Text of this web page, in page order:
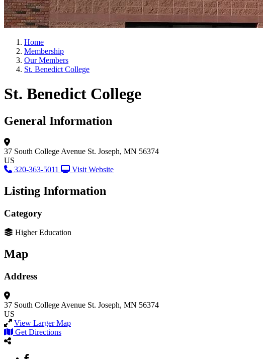
Home
Membership
Our Members
St. Benedict College
St. Benedict College
General Information
37 South College Avenue St. Joseph, MN 56374
US
320-363-5011
Visit Website
Listing Information
Category
Higher Education
Map
Address
37 South College Avenue St. Joseph, MN 56374
US
View Larger Map
Get Directions